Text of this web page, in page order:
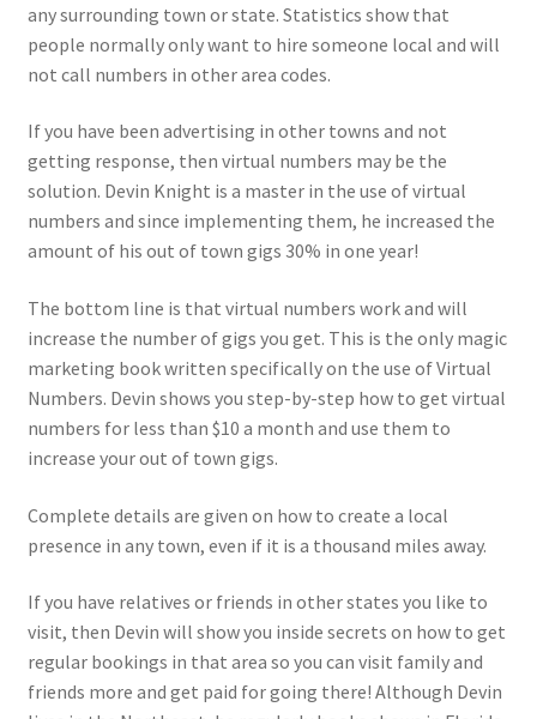
any surrounding town or state. Statistics show that
people normally only want to hire someone local and will
not call numbers in other area codes.
If you have been advertising in other towns and not
getting response, then virtual numbers may be the
solution. Devin Knight is a master in the use of virtual
numbers and since implementing them, he increased the
amount of his out of town gigs 30% in one year!
The bottom line is that virtual numbers work and will
increase the number of gigs you get. This is the only magic
marketing book written specifically on the use of Virtual
Numbers. Devin shows you step-by-step how to get virtual
numbers for less than $10 a month and use them to
increase your out of town gigs.
Complete details are given on how to create a local
presence in any town, even if it is a thousand miles away.
If you have relatives or friends in other states you like to
visit, then Devin will show you inside secrets on how to get
regular bookings in that area so you can visit family and
friends more and get paid for going there! Although Devin